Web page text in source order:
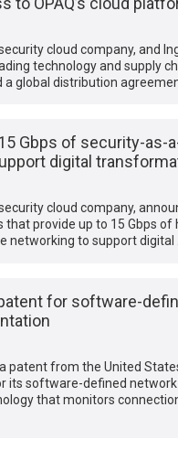
cloud company, and
technology and supply
a global distribution
Gbps of security-as-
digital
cloud company,
provide up to 15 Gbps of
networking to support digital
for software-
patent from the United
its software-defined network
that monitors